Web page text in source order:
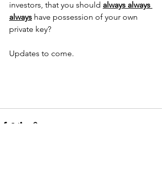
investors, that you should always always
always have possession of your own
private key?
Updates to come.